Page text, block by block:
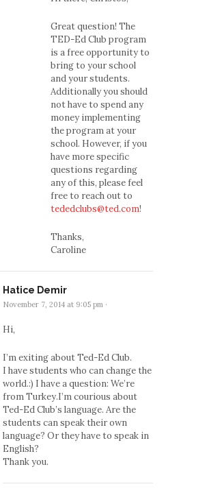
Great question! The
TED-Ed Club program
is a free opportunity to
bring to your school
and your students.
Additionally you should
not have to spend any
money implementing
the program at your
school. However, if you
have more specific
questions regarding
any of this, please feel
free to reach out to
tededclubs@ted.com!
Thanks,
Caroline
Hatice Demir
November 7, 2014 at 9:05 pm ·
Hi,
I’m exiting about Ted-Ed Club.
I have students who can change the
world.:) I have a question: We’re
from Turkey.I’m courious about
Ted-Ed Club’s language. Are the
students can speak their own
language? Or they have to speak in
English?
Thank you.